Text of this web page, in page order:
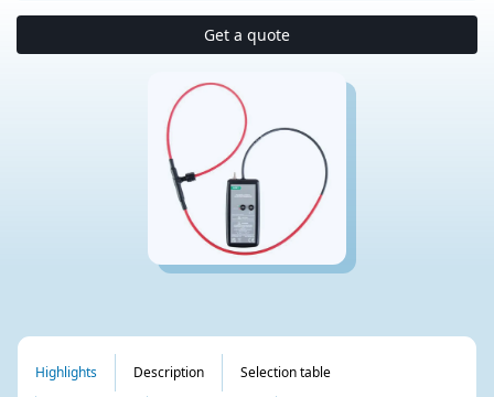
Get a quote
Highlights Description Selection table